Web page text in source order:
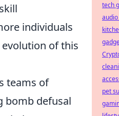
individuals
of this
teams of
bomb defusal
tech
pet